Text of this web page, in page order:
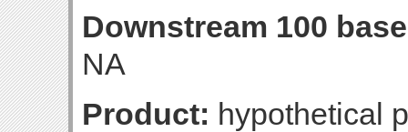
Downstream 100
NA
Product: hypothetical